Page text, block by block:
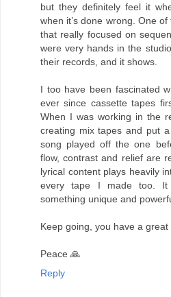
but they definitely feel it
when it’s done wrong. One
that really focused on
were very hands in the
their records, and it shows.
I too have been fascinated
ever since cassette tapes
When I was working in the
creating mix tapes and put
song played off the one
flow, contrast and relief are
lyrical content plays heavily
every tape I made too.
something unique and
Keep going, you have a
Peace 🙏
Reply